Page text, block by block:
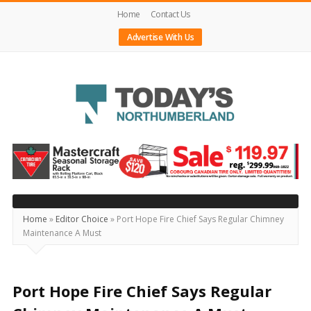
Home
Contact Us
Advertise With Us
Today's
Northumberland
–
Your
Source
For
Locally
Home » Editor Choice » Port Hope Fire Chief Says Regular Chimney
Maintenance A Must
Port Hope Fire Chief Says Regular